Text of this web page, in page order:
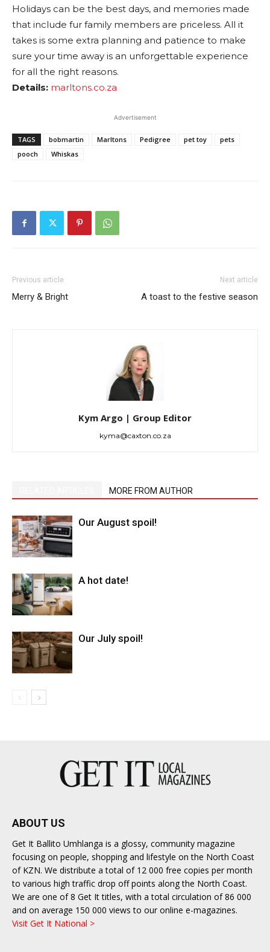
Holidays can be the best days, and memories made
that include fur family members are priceless. All it
takes is some extra planning and patience to make
sure your time away is an unforgettable experience
for all the right reasons.
Details: marltons.co.za
Advertisement
TAGS bobmartin Marltons Pedigree pet toy
pets
pooch
Whiskas
Previous article
Merry & Bright
Next article
A toast to the festive season
Kym Argo | Group Editor
kyma@caxton.co.za
MORE FROM AUTHOR
Our August spoil!
A hot date!
Our July spoil!
ABOUT US
Get It Ballito Umhlanga is a glossy, community magazine
focusing on people, shopping and lifestyle on the North Coast
of KZN. We distribute a total of 12 000 free copies per month
to various high traffic drop off points along the North Coast.
We are one of 8 Get It titles, with a total circulation of 86 000
and on average 150 000 views to our online e-magazines.
Visit Get It National >